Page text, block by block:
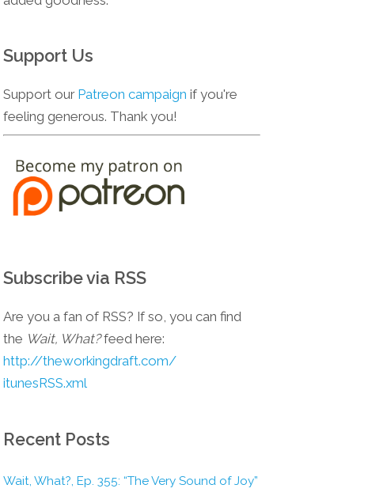
Support Us
Support our Patreon campaign if you're
feeling generous. Thank you!
Subscribe via RSS
Are you a fan of RSS? If so, you can find
the Wait, What?feed here:
http://theworkingdraft.com/
itunesRSS.xml
Recent Posts
Wait, What?, Ep. 355: “The Very Sound of Joy”